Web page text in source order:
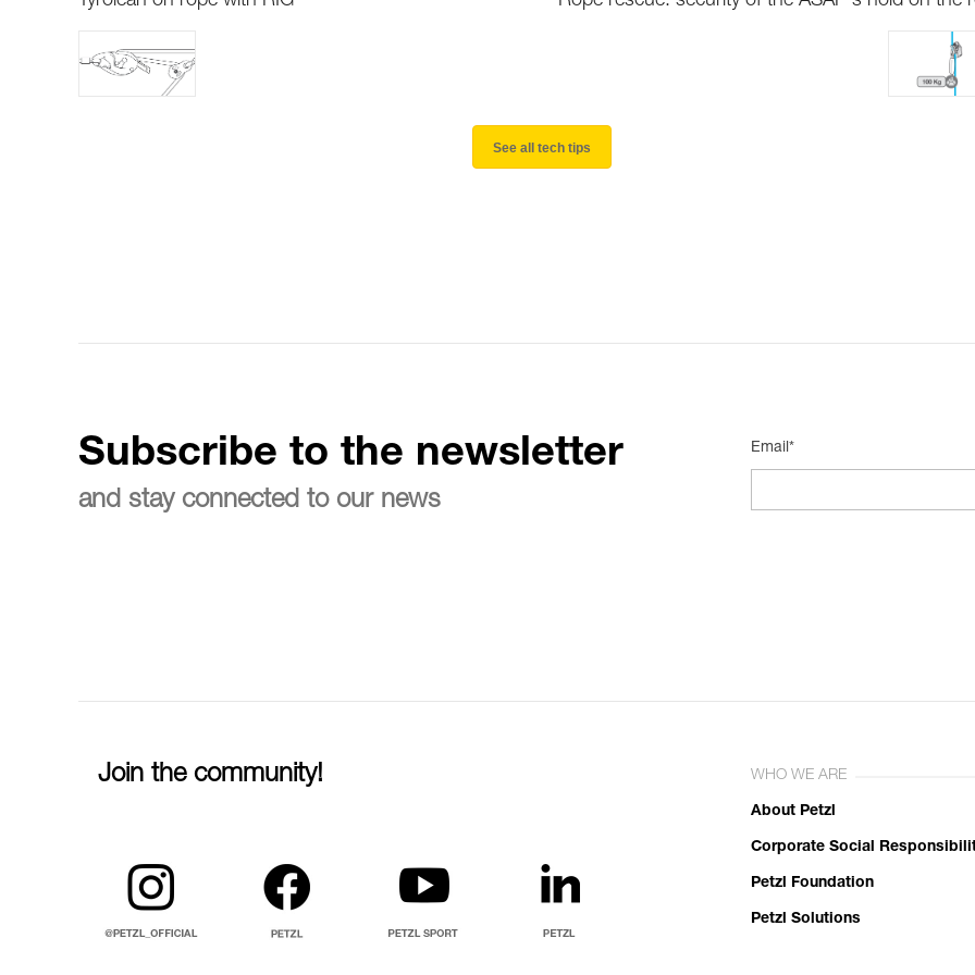
See all tech tips
Subscribe to the newsletter
and stay connected to our news
Email*
Join the community! WHO WE ARE
About Petzl
Corporate Social
Petzl Foundation
Petzl Solutions